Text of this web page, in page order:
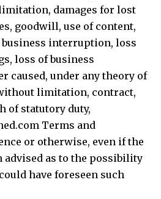
damages for lost
goodwill, use of content,
business interruption, loss
loss of business
caused, under any theory of
limitation, contract,
of statutory duty,
Terms and
or otherwise, even if the
advised as to the possibility
have foreseen such